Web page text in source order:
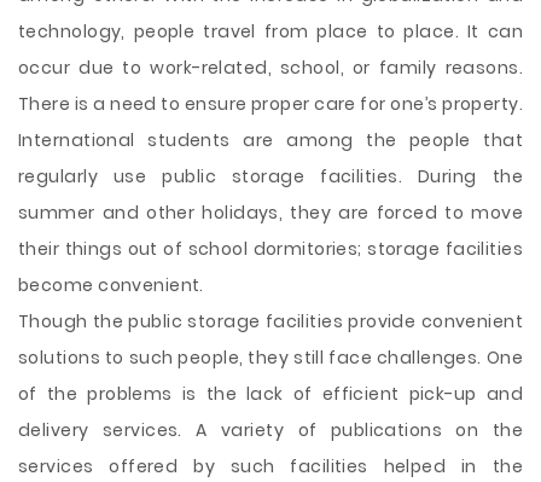
technology, people travel from place to place. It can
occur due to work-related, school, or family reasons.
There is a need to ensure proper care for one’s property.
International students are among the people that
regularly use public storage facilities. During the
summer and other holidays, they are forced to move
their things out of school dormitories; storage facilities
become convenient.
Though the public storage facilities provide convenient
solutions to such people, they still face challenges. One
of the problems is the lack of efficient pick-up and
delivery services. A variety of publications on the
services offered by such facilities helped in the